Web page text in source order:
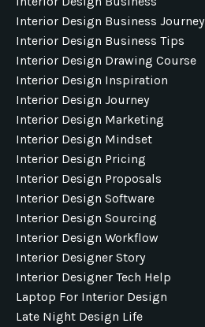
Interior Design Business Journey
Interior Design Business Tips
Interior Design Drawing Course
Interior Design Inspiration
Interior Design Journey
Interior Design Marketing
Interior Design Mindset
Interior Design Pricing
Interior Design Proposals
Interior Design Software
Interior Design Sourcing
Interior Design Workflow
Interior Designer Story
Interior Designer Tech Help
Laptop For Interior Design
Late Night Design Life